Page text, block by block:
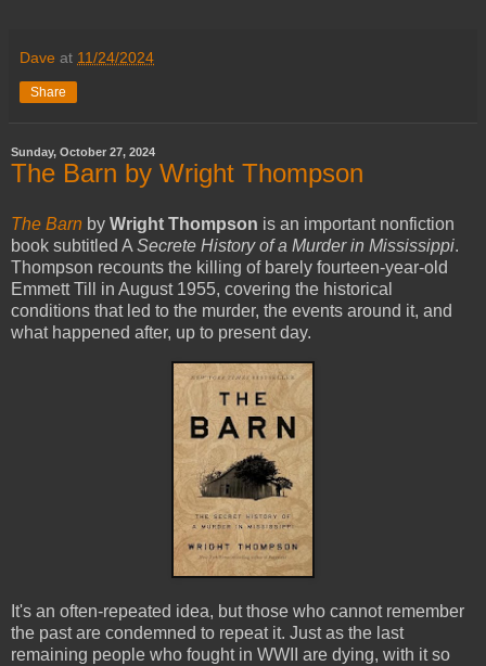
Dave at 11/24/2024
Share
Sunday, October 27, 2024
The Barn by Wright Thompson
The Barn by Wright Thompson is an important nonfiction
book subtitled ASecrete History of a Murder in Mississippi.
Thompson recounts the killing of barely fourteen-year-old
Emmett Till in August 1955, covering the historical
conditions that led to the murder, the events around it, and
what happened after, up to present day.
It's an often-repeated idea, but those who cannot remember
the past are condemned to repeat it. Just as the last
remaining people who fought in WWII are dying, with it so